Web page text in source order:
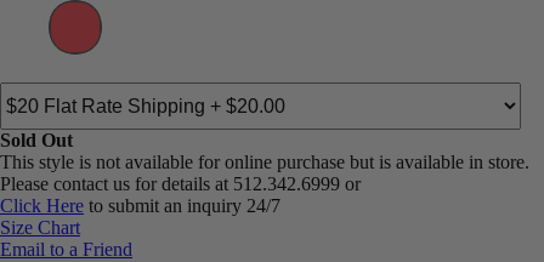
Sold Out
This style is not available for online purchase but is available in store.
Please contact us for details at 512.342.6999 or
Click Here to submit an inquiry 24/7
Size Chart
Email to a Friend